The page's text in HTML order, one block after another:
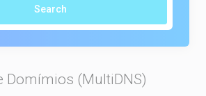
Search
Domímios (MultiDNS)